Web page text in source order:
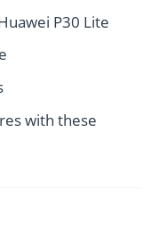
P30 Lite
with these